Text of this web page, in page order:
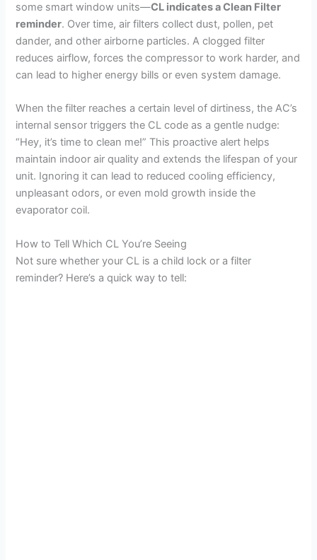
some smart window units—CL indicates a Clean Filter
reminder. Over time, air filters collect dust, pollen, pet
dander, and other airborne particles. A clogged filter
reduces airflow, forces the compressor to work harder, and
can lead to higher energy bills or even system damage.
When the filter reaches a certain level of dirtiness, the AC’s
internal sensor triggers the CL code as a gentle nudge:
“Hey, it’s time to clean me!” This proactive alert helps
maintain indoor air quality and extends the lifespan of your
unit. Ignoring it can lead to reduced cooling efficiency,
unpleasant odors, or even mold growth inside the
evaporator coil.
How to Tell Which CL You’re Seeing
Not sure whether your CL is a child lock or a filter
reminder? Here’s a quick way to tell: